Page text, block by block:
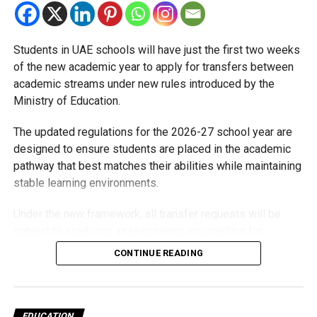
Students in UAE schools will have just the first two weeks
of the new academic year to apply for transfers between
academic streams under new rules introduced by the
Ministry of Education.
The updated regulations for the 2026-27 school year are
designed to ensure students are placed in the academic
pathway that best matches their abilities while maintaining
stable learning environments.
students and parents, admission requirements and official
approval. Schools will also monitor students after they
Who can transfer?
CONTINUE READING